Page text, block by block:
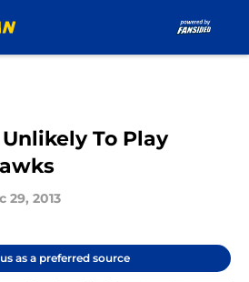
To Play
29, 2013
as a preferred source